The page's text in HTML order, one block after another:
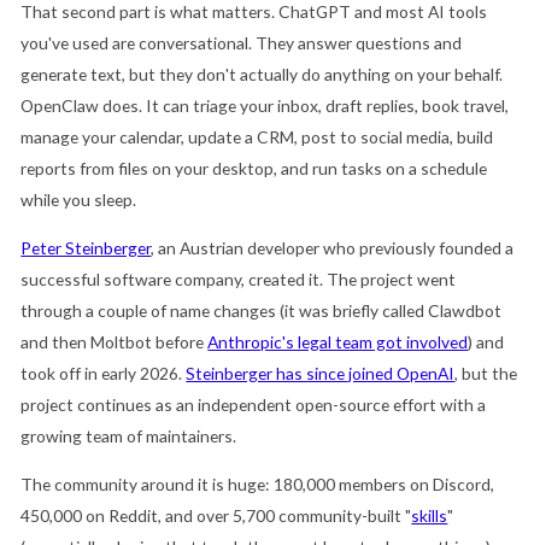
That second part is what matters. ChatGPT and most AI tools
you've used are conversational. They answer questions and
generate text, but they don't actually do anything on your behalf.
OpenClaw does. It can triage your inbox, draft replies, book travel,
manage your calendar, update a CRM, post to social media, build
reports from files on your desktop, and run tasks on a schedule
while you sleep.
Peter Steinberger, an Austrian developer who previously founded a
successful software company, created it. The project went
through a couple of name changes (it was briefly called Clawdbot
and then Moltbot beforeAnthropic's legal team got involved) and
took off in early 2026.Steinberger has since joined OpenAI, but the
project continues as an independent open-source effort with a
growing team of maintainers.
The community around it is huge: 180,000 members on Discord,
450,000 on Reddit, and over 5,700 community-built "skills"